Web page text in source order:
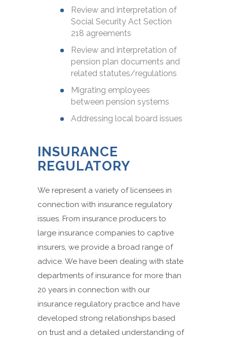
Review and interpretation of
Social Security Act Section
218 agreements
Review and interpretation of
pension plan documents and
related statutes/regulations
Migrating employees
between pension systems
Addressing local board issues
INSURANCE
REGULATORY
We represent a variety of licensees in
connection with insurance regulatory
issues. From insurance producers to
large insurance companies to captive
insurers, we provide a broad range of
advice. We have been dealing with state
departments of insurance for more than
20 years in connection with our
insurance regulatory practice and have
developed strong relationships based
on trust and a detailed understanding of